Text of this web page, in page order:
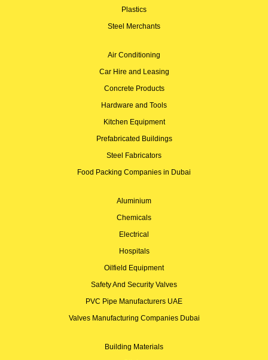
Plastics
Steel Merchants
Air Conditioning
Car Hire and Leasing
Concrete Products
Hardware and Tools
Kitchen Equipment
Prefabricated Buildings
Steel Fabricators
Food Packing Companies in Dubai
Aluminium
Chemicals
Electrical
Hospitals
Oilfield Equipment
Safety And Security Valves
PVC Pipe Manufacturers UAE
Valves Manufacturing Companies Dubai
Building Materials